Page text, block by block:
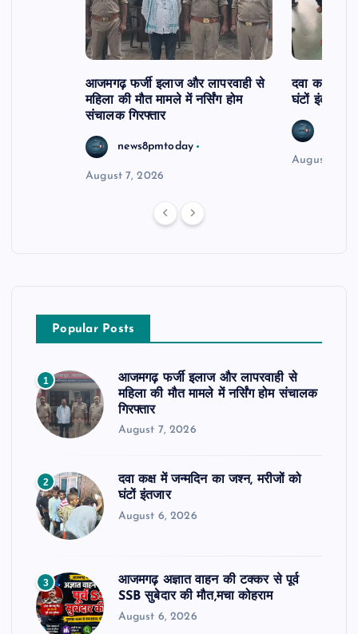
आजमगढ़ फर्जी इलाज और लापरवाही से
महिला की मौत मामले में नर्सिंग होम
संचालक गिरफ्तार
news8pmtoday
August 7, 2026
दवा कक्ष में
घंटों इंतजार
August 6,
Popular Posts
1
आजमगढ़ फर्जी इलाज और लापरवाही से
महिला की मौत मामले में नर्सिंग होम संचालक
गिरफ्तार
August 7, 2026
2
दवा कक्ष में जन्मदिन का जश्न, मरीजों को
घंटों इंतजार
August 6, 2026
3
आजमगढ़ अज्ञात वाहन की टक्कर से पूर्व
SSB सुबेदार की मौत,मचा कोहराम
August 6, 2026